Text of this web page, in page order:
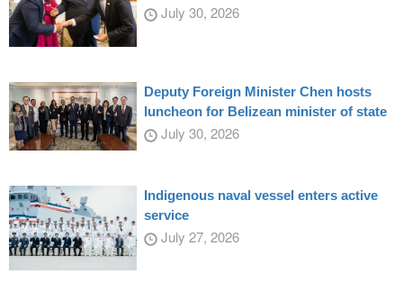
July 30, 2026
Deputy Foreign Minister Chen hosts
luncheon for Belizean minister of state
July 30, 2026
Indigenous naval vessel enters active
service
July 27, 2026